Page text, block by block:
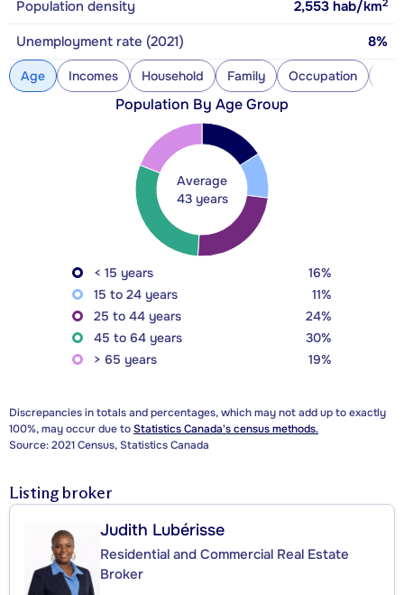
Population density 2,553 hab/km
Unemployment rate (2021) 8%
Age Incomes Household Family Occupation
Population By Age Group
Average
43 years
< 15 years
16%
15 to 24 years
11%
25 to 44 years
24%
45 to 64 years
30%
> 65 years
19%
Discrepancies in totals and percentages, which may not add up to exactly
100%, may occur due toStatistics Canada's census methods.
Source: 2021 Census, Statistics Canada
Listing broker
Judith Lubérisse
Residential and Commercial Real Estate
Broker